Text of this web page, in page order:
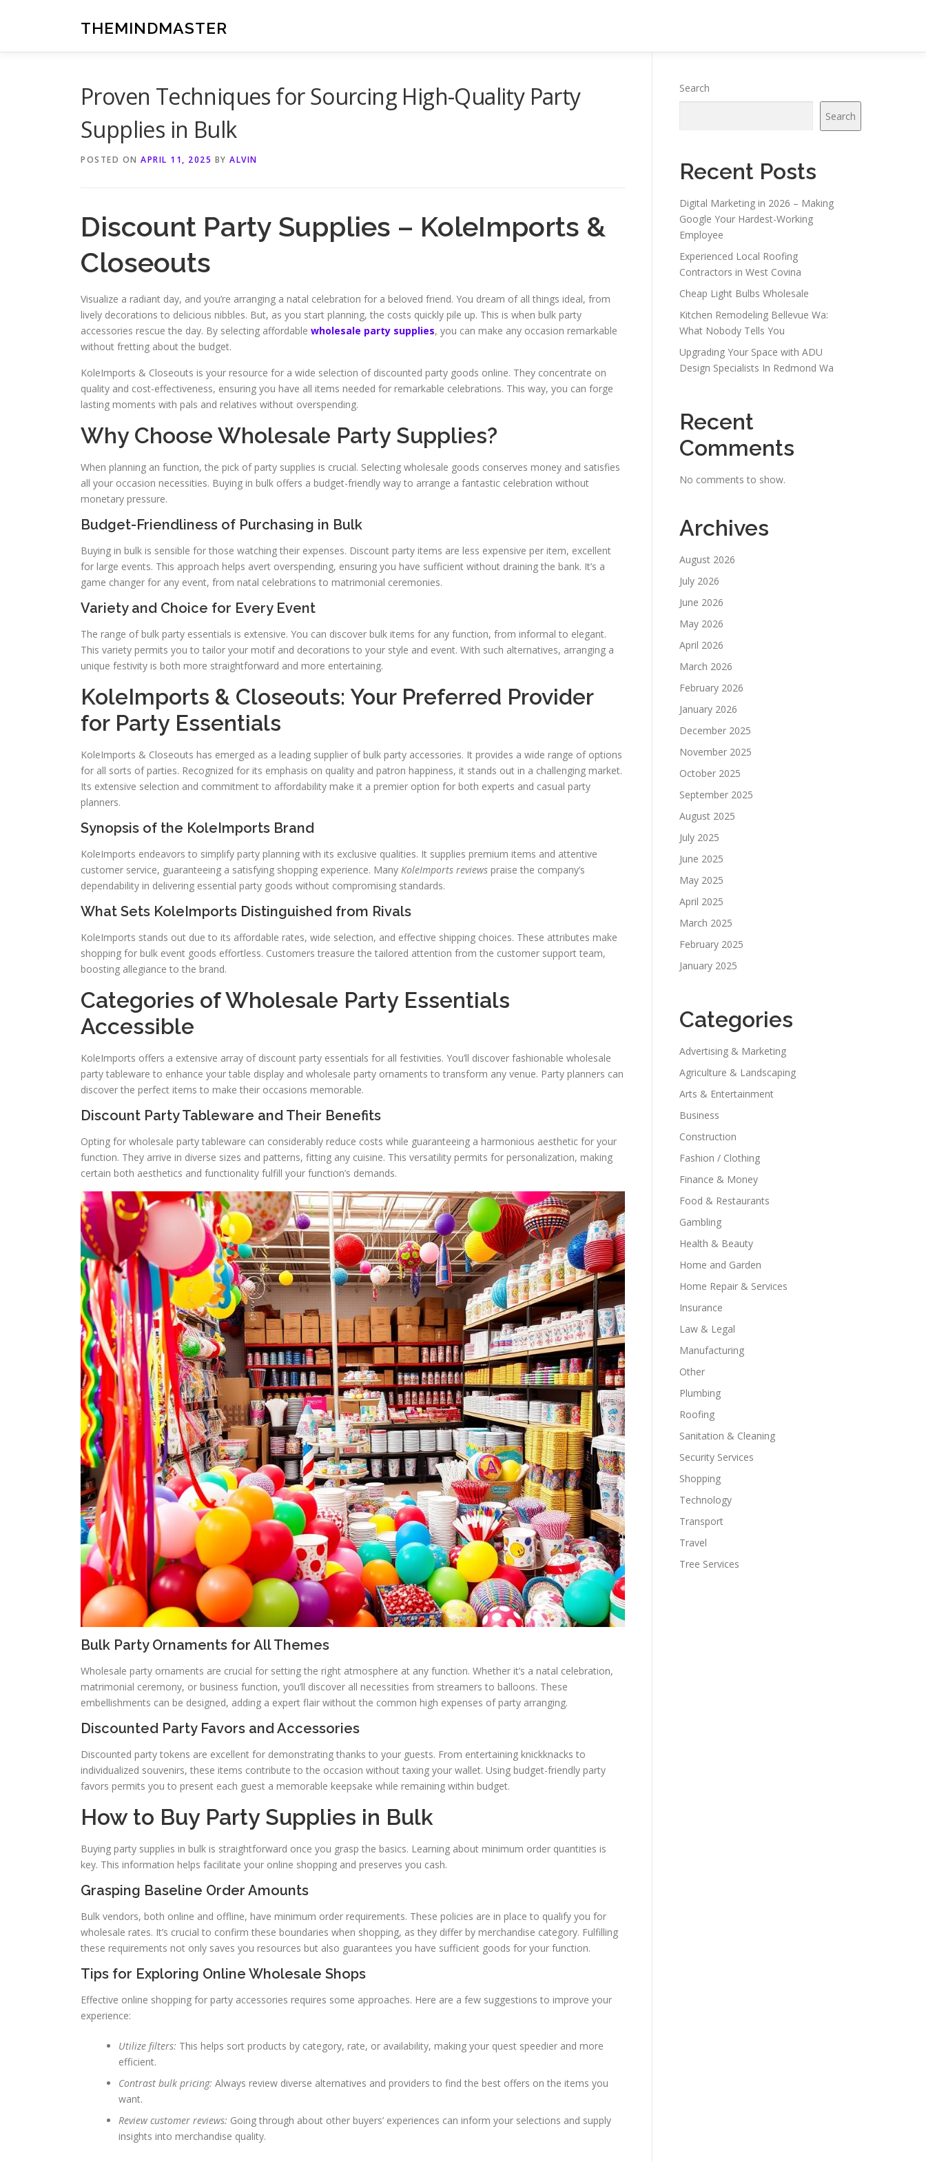
THEMINDMASTER
Proven Techniques for Sourcing High-Quality Party
Supplies in Bulk
POSTED ON APRIL 11, 2025 BY ALVIN
Discount Party Supplies – KoleImports &
Closeouts
Visualize a radiant day, and you’re arranging a natal celebration for a beloved friend. You dream of all things ideal, from
lively decorations to delicious nibbles. But, as you start planning, the costs quickly pile up. This is when bulk party
accessories rescue the day. By selecting affordable wholesale party supplies, you can make any occasion remarkable
without fretting about the budget.
KoleImports & Closeouts is your resource for a wide selection of discounted party goods online. They concentrate on
quality and cost-effectiveness, ensuring you have all items needed for remarkable celebrations. This way, you can forge
lasting moments with pals and relatives without overspending.
Why Choose Wholesale Party Supplies?
When planning an function, the pick of party supplies is crucial. Selecting wholesale goods conserves money and satisfies
all your occasion necessities. Buying in bulk offers a budget-friendly way to arrange a fantastic celebration without
monetary pressure.
Budget-Friendliness of Purchasing in Bulk
Buying in bulk is sensible for those watching their expenses. Discount party items are less expensive per item, excellent
for large events. This approach helps avert overspending, ensuring you have sufficient without draining the bank. It’s a
game changer for any event, from natal celebrations to matrimonial ceremonies.
Variety and Choice for Every Event
The range of bulk party essentials is extensive. You can discover bulk items for any function, from informal to elegant.
This variety permits you to tailor your motif and decorations to your style and event. With such alternatives, arranging a
unique festivity is both more straightforward and more entertaining.
KoleImports & Closeouts: Your Preferred Provider
for Party Essentials
KoleImports & Closeouts has emerged as a leading supplier of bulk party accessories. It provides a wide range of options
for all sorts of parties. Recognized for its emphasis on quality and patron happiness, it stands out in a challenging market.
Its extensive selection and commitment to affordability make it a premier option for both experts and casual party
planners.
Synopsis of the KoleImports Brand
KoleImports endeavors to simplify party planning with its exclusive qualities. It supplies premium items and attentive
customer service, guaranteeing a satisfying shopping experience. Many KoleImports reviews praise the company’s
dependability in delivering essential party goods without compromising standards.
What Sets KoleImports Distinguished from Rivals
KoleImports stands out due to its affordable rates, wide selection, and effective shipping choices. These attributes make
shopping for bulk event goods effortless. Customers treasure the tailored attention from the customer support team,
boosting allegiance to the brand.
Categories of Wholesale Party Essentials
Accessible
KoleImports offers a extensive array of discount party essentials for all festivities. You’ll discover fashionable wholesale
party tableware to enhance your table display and wholesale party ornaments to transform any venue. Party planners can
discover the perfect items to make their occasions memorable.
Discount Party Tableware and Their Benefits
Opting for wholesale party tableware can considerably reduce costs while guaranteeing a harmonious aesthetic for your
function. They arrive in diverse sizes and patterns, fitting any cuisine. This versatility permits for personalization, making
certain both aesthetics and functionality fulfill your function’s demands.
Bulk Party Ornaments for All Themes
Wholesale party ornaments are crucial for setting the right atmosphere at any function. Whether it’s a natal celebration,
matrimonial ceremony, or business function, you’ll discover all necessities from streamers to balloons. These
embellishments can be designed, adding a expert flair without the common high expenses of party arranging.
Discounted Party Favors and Accessories
Discounted party tokens are excellent for demonstrating thanks to your guests. From entertaining knickknacks to
individualized souvenirs, these items contribute to the occasion without taxing your wallet. Using budget-friendly party
favors permits you to present each guest a memorable keepsake while remaining within budget.
How to Buy Party Supplies in Bulk
Buying party supplies in bulk is straightforward once you grasp the basics. Learning about minimum order quantities is
key. This information helps facilitate your online shopping and preserves you cash.
Grasping Baseline Order Amounts
Bulk vendors, both online and offline, have minimum order requirements. These policies are in place to qualify you for
wholesale rates. It’s crucial to confirm these boundaries when shopping, as they differ by merchandise category. Fulfilling
these requirements not only saves you resources but also guarantees you have sufficient goods for your function.
Tips for Exploring Online Wholesale Shops
Effective online shopping for party accessories requires some approaches. Here are a few suggestions to improve your
experience:
Utilize filters: This helps sort products by category, rate, or availability, making your quest speedier and more
efficient.
Contrast bulk pricing: Always review diverse alternatives and providers to find the best offers on the items you
want.
Review customer reviews: Going through about other buyers’ experiences can inform your selections and supply
insights into merchandise quality.
Search
Search
Recent Posts
Digital Marketing in 2026 – Making
Google Your Hardest-Working
Employee
Experienced Local Roofing
Contractors in West Covina
Cheap Light Bulbs Wholesale
Kitchen Remodeling Bellevue Wa:
What Nobody Tells You
Upgrading Your Space with ADU
Design Specialists In Redmond Wa
Recent
Comments
No comments to show.
Archives
August 2026
July 2026
June 2026
May 2026
April 2026
March 2026
February 2026
January 2026
December 2025
November 2025
October 2025
September 2025
August 2025
July 2025
June 2025
May 2025
April 2025
March 2025
February 2025
January 2025
Categories
Advertising & Marketing
Agriculture & Landscaping
Arts & Entertainment
Business
Construction
Fashion / Clothing
Finance & Money
Food & Restaurants
Gambling
Health & Beauty
Home and Garden
Home Repair & Services
Insurance
Law & Legal
Manufacturing
Other
Plumbing
Roofing
Sanitation & Cleaning
Security Services
Shopping
Technology
Transport
Travel
Tree Services